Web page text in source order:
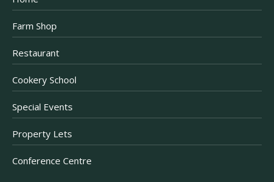
Farm Shop
Restaurant
Cookery School
Special Events
Property Lets
Conference Centre